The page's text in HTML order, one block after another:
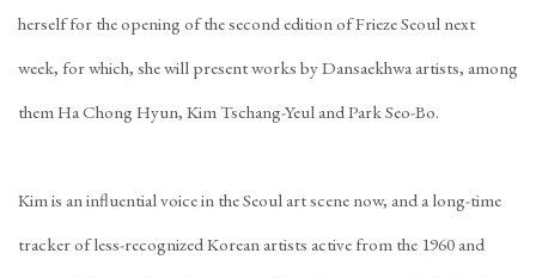
herself for the opening of the second edition of Frieze Seoul next
week, for which, she will present works by Dansaekhwa artists, among
them Ha Chong Hyun, Kim Tschang-Yeul and Park Seo-Bo.
Kim is an influential voice in the Seoul art scene now, and a long-time
tracker of less-recognized Korean artists active from the 1960 and